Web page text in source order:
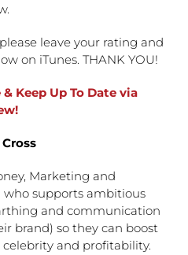
leave your rating and
on iTunes. THANK YOU!
Keep Up To Date via
Marketing and
who supports ambitious
and communication
brand) so they can boost
and profitability.